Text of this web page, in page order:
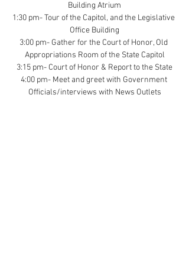
Building Atrium
1:30 pm- Tour of the Capitol, and the Legislative
Office Building
3:00 pm- Gather for the Court of Honor, Old
Appropriations Room of the State Capitol
3:15 pm- Court of Honor & Report to the State
4:00 pm- Meet and greet with Government
Officials/interviews with News Outlets